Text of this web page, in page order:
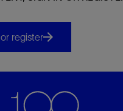
register